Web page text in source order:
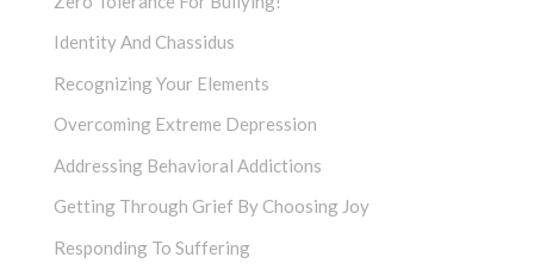
Identity And Chassidus
Recognizing Your Elements
Overcoming Extreme Depression
Addressing Behavioral Addictions
Getting Through Grief By Choosing Joy
Responding To Suffering